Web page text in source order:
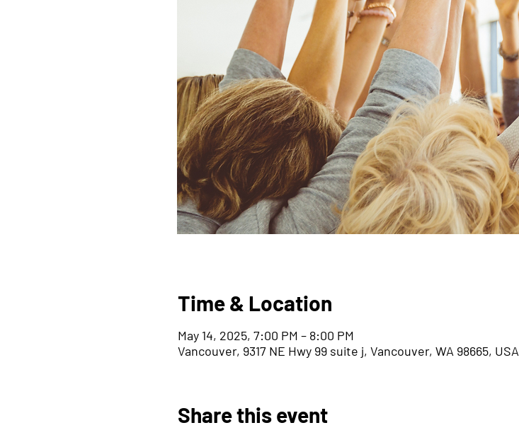
Time & Location
May 14, 2025, 7:00 PM – 8:00 PM
Vancouver, 9317 NE Hwy 99 suite j, Vancouver, WA 98665, USA
Share this event